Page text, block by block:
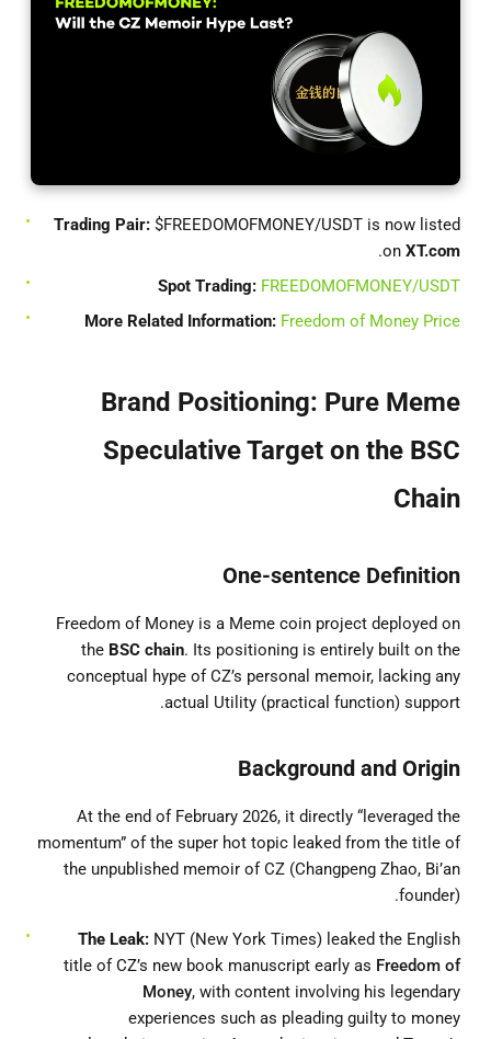
Trading Pair: $FREEDOMOFMONEY/USDT is now listed
on XT.com
.
Spot Trading: FREEDOMOFMONEY/USDT
More Related Information: Freedom of Money Price
Brand Positioning: Pure Meme
Speculative Target on the BSC
Chain
One-sentence Definition
Freedom of Money is a Meme coin project deployed on
the BSC chain. Its positioning is entirely built on the
conceptual hype of CZ’s personal memoir, lacking any
actual Utility (practical function) support.
Background and Origin
At the end of February 2026, it directly “leveraged the
momentum” of the super hot topic leaked from the title of
the unpublished memoir of CZ (Changpeng Zhao, Bi’an
founder).
The Leak: NYT (New York Times) leaked the English
title of CZ’s new book manuscript early as Freedom of
Money, with content involving his legendary
experiences such as pleading guilty to money